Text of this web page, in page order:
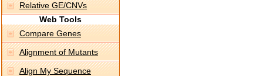
Relative GE/CNVs
Web Tools
Compare Genes
Alignment of Mutants
Align My Sequence